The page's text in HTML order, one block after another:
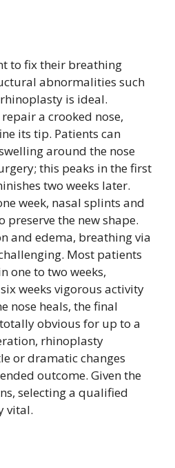
to fix their breathing
abnormalities such
is ideal.
a crooked nose,
its tip. Patients can
around the nose
this peaks in the first
two weeks later.
week, nasal splints and
preserve the new shape.
and edema, breathing via
Most patients
one to two weeks,
weeks vigorous activity
nose heals, the final
obvious for up to a
rhinoplasty
or dramatic changes
outcome. Given the
selecting a qualified
vital.